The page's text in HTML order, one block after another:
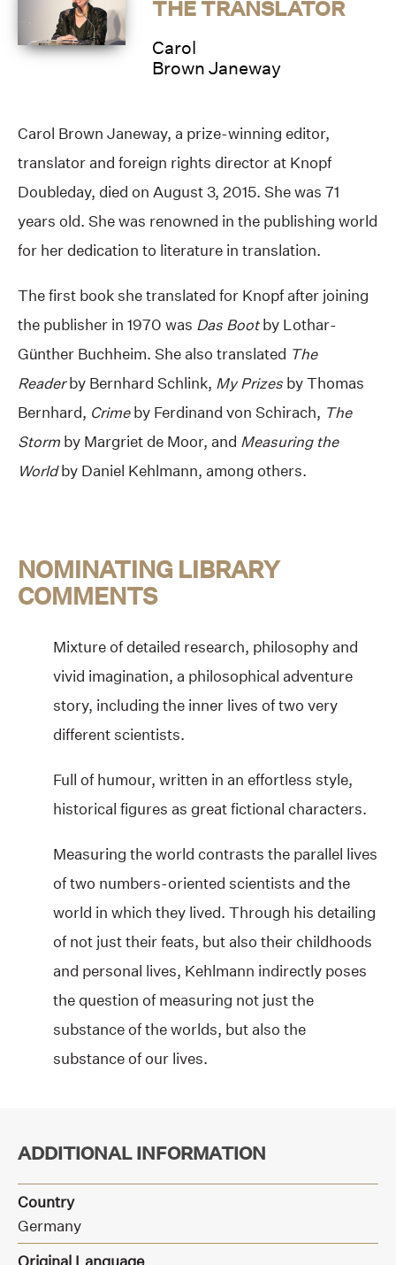
THE TRANSLATOR
Carol
Brown Janeway
Carol Brown Janeway, a prize-winning editor,
translator and foreign rights director at Knopf
Doubleday, died on August 3, 2015. She was 71
years old. She was renowned in the publishing world
for her dedication to literature in translation.
The first book she translated for Knopf after joining
the publisher in 1970 was Das Bootby Lothar-
Günther Buchheim. She also translated The
Readerby Bernhard Schlink, My Prizes by Thomas
Bernhard, Crimeby Ferdinand von Schirach, The
Storm by Margriet de Moor, and Measuring the
Worldby Daniel Kehlmann, among others.
NOMINATING LIBRARY
COMMENTS
Mixture of detailed research, philosophy and
vivid imagination, a philosophical adventure
story, including the inner lives of two very
different scientists.
Full of humour, written in an effortless style,
historical figures as great fictional characters.
Measuring the world contrasts the parallel lives
of two numbers-oriented scientists and the
world in which they lived. Through his detailing
of not just their feats, but also their childhoods
and personal lives, Kehlmann indirectly poses
the question of measuring not just the
substance of the worlds, but also the
substance of our lives.
ADDITIONAL INFORMATION
Country
Germany
Original Language